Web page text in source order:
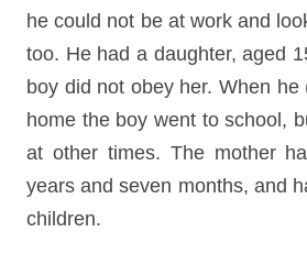
he could not be at work and
too. He had a daughter, aged
boy did not obey her. When
home the boy went to school,
at other times. The mother
years and seven months, and
children.